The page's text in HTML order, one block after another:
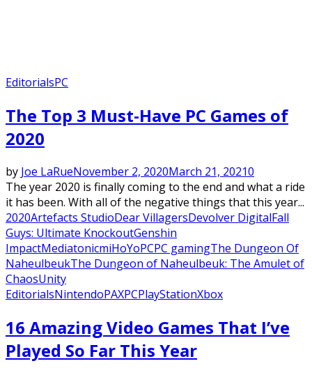
EditorialsPC
The Top 3 Must-Have PC Games of
2020
by Joe LaRueNovember 2, 2020March 21, 20210
The year 2020 is finally coming to the end and what a ride
it has been. With all of the negative things that this year...
2020Artefacts StudioDear VillagersDevolver DigitalFall
Guys: Ultimate KnockoutGenshin
ImpactMediatonicmiHoYoPCPC gamingThe Dungeon Of
NaheulbeukThe Dungeon of Naheulbeuk: The Amulet of
ChaosUnity
EditorialsNintendoPAXPCPlayStationXbox
16 Amazing Video Games That I’ve
Played So Far This Year